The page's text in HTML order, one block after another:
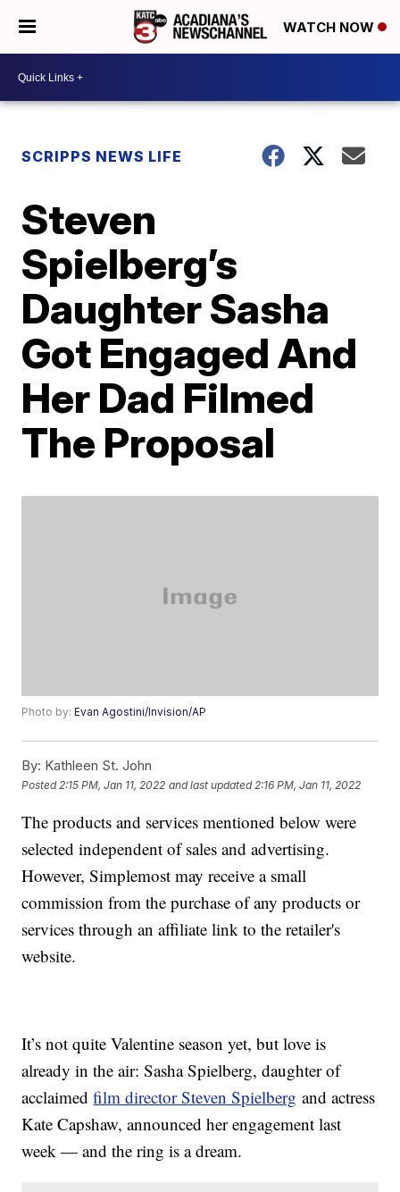
WATCH NOW
SCRIPPS NEWS LIFE
Steven
Spielberg’s
Daughter Sasha
Got Engaged And
Her Dad Filmed
The Proposal
Photo by:Evan Agostini/Invision/AP
By: Kathleen St. John
Posted 2:15 PM, Jan 11, 2022 and last updated 2:16 PM, Jan 11, 2022
The products and services mentioned below were
selected independent of sales and advertising.
However, Simplemost may receive a small
commission from the purchase of any products or
services through an affiliate link to the retailer's
website.
It’s not quite Valentine season yet, but love is
already in the air: Sasha Spielberg, daughter of
acclaimedfilm director Steven Spielberg and actress
Kate Capshaw, announced her engagement last
week — and the ring is a dream.